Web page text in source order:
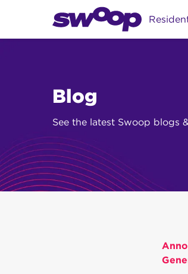
Blog
See the latest Swoop blogs